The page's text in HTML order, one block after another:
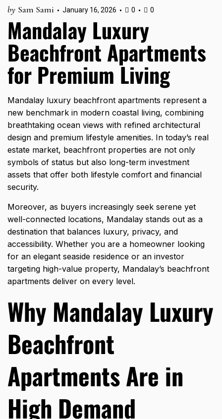
by Sam Sami January 16, 2026 0 0
Mandalay Luxury
Beachfront Apartments
for Premium Living
Mandalay luxury beachfront apartments represent a
new benchmark in modern coastal living, combining
breathtaking ocean views with refined architectural
design and premium lifestyle amenities. In today’s real
estate market, beachfront properties are not only
symbols of status but also long-term investment
assets that offer both lifestyle comfort and financial
security.
Moreover, as buyers increasingly seek serene yet
well-connected locations, Mandalay stands out as a
destination that balances luxury, privacy, and
accessibility. Whether you are a homeowner looking
for an elegant seaside residence or an investor
targeting high-value property, Mandalay’s beachfront
apartments deliver on every level.
Why Mandalay Luxury
Beachfront
Apartments Are in
High Demand